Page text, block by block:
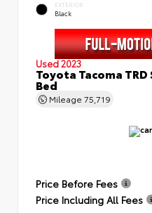
EXTERIOR
Black
Used 2023
Toyota Tacoma
Bed
Mileage 75,719
Price Before Fees
Price Including All Fees